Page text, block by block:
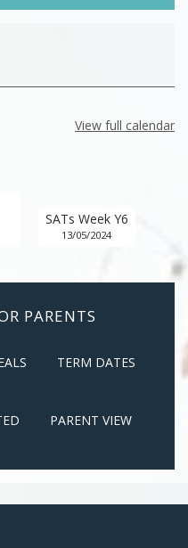
View full calendar
SATs Week Y6
13/05/2024
PARENTS
TERM DATES
PARENT VIEW